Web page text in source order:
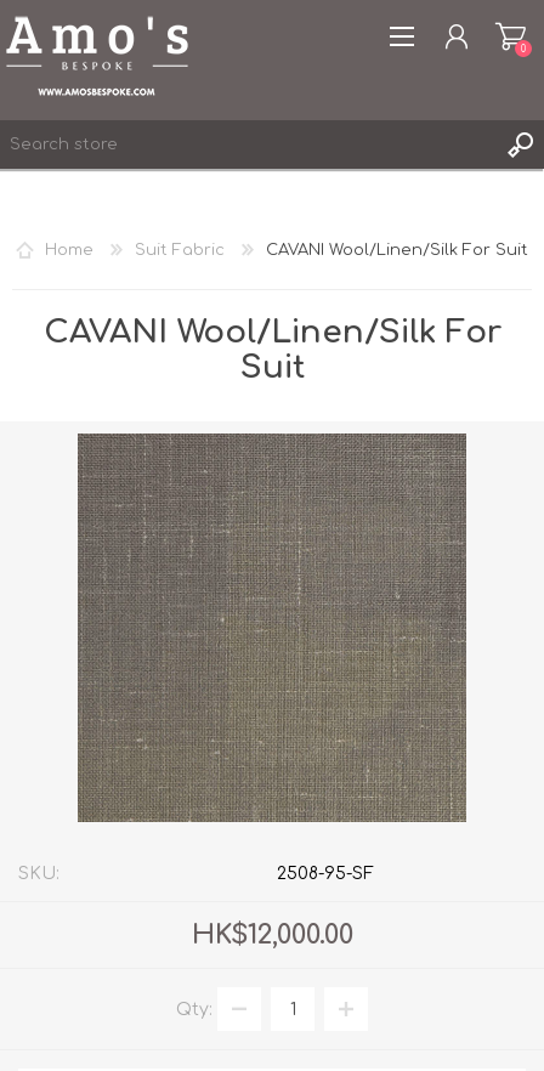
LOG IN
0
Home Suit Fabric CAVANI Wool/Linen/Silk For Suit
CAVANI Wool/Linen/Silk For
Suit
SKU: 2508-95-SF
HK$12,000.00
Qty: